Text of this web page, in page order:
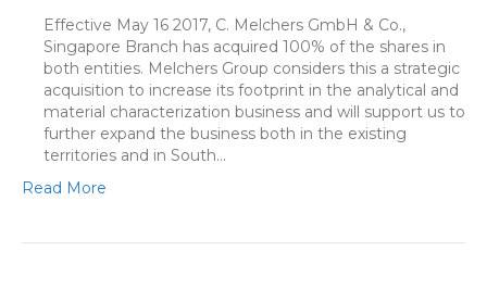
Effective May 16 2017, C. Melchers GmbH & Co.,
Singapore Branch has acquired 100% of the shares in
both entities. Melchers Group considers this a strategic
acquisition to increase its footprint in the analytical and
material characterization business and will support us to
further expand the business both in the existing
territories and in South…
Read More